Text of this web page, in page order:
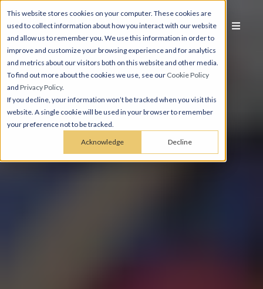
This website stores cookies on your computer. These cookies are
used to collect information about how you interact with our website
and allow us to remember you. We use this information in order to
improve and customize your browsing experience and for analytics
and metrics about our visitors both on this website and other media.
To find out more about the cookies we use, see our Cookie Policy
and Privacy Policy.
If you decline, your information won’t be tracked when you visit this
website. A single cookie will be used in your browser to remember
your preference not to be tracked.
Acknowledge Decline